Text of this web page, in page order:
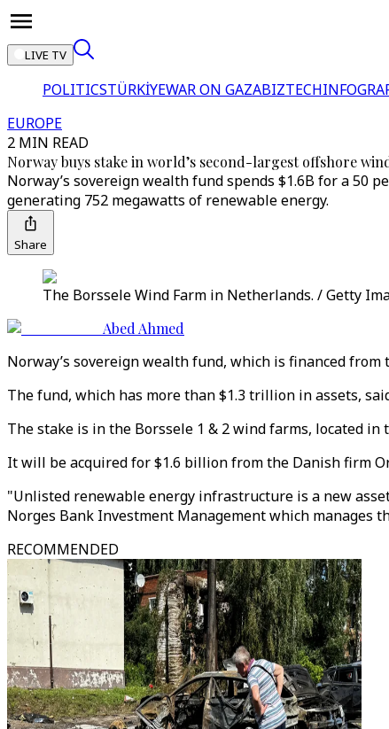
LIVE TV
POLITICSTÜRKİYEWAR ON GAZABIZTECH
EUROPE
2 MIN READ
Norway buys stake in world’s second-largest offshore
Norway’s sovereign wealth fund spends $1.6B for a 50
generating 752 megawatts of renewable energy.
Share
The Borssele Wind Farm in Netherlands. / Getty
Abed Ahmed
Norway’s sovereign wealth fund, which is financed
The fund, which has more than $1.3 trillion in assets,
The stake is in the Borssele 1 & 2 wind farms, located
It will be acquired for $1.6 billion from the Danish firm
"Unlisted renewable energy infrastructure is a new
Norges Bank Investment Management which manages
RECOMMENDED